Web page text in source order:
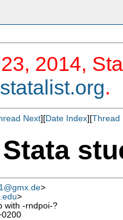
2014,
statalist.org.
Next][Date Index][Thread
>
>
with -rndpoi-?